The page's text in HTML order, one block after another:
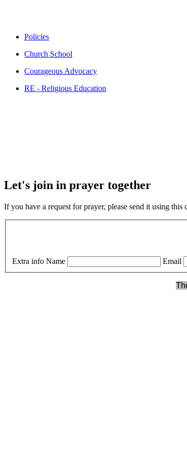
Policies
Church School
Courageous Advocacy
RE - Religious Education
Let's join in prayer together
If you have a request for prayer, please send it using
Extra info Name Email